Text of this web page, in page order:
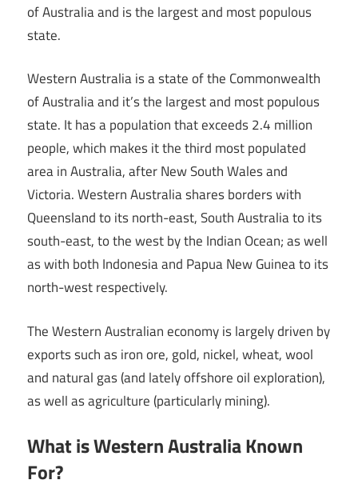
of Australia and is the largest and most populous
state.
Western Australia is a state of the Commonwealth
of Australia and it’s the largest and most populous
state. It has a population that exceeds 2.4 million
people, which makes it the third most populated
area in Australia, after New South Wales and
Victoria. Western Australia shares borders with
Queensland to its north-east, South Australia to its
south-east, to the west by the Indian Ocean; as well
as with both Indonesia and Papua New Guinea to its
north-west respectively.
The Western Australian economy is largely driven by
exports such as iron ore, gold, nickel, wheat, wool
and natural gas (and lately offshore oil exploration),
as well as agriculture (particularly mining).
What is Western Australia Known
For?